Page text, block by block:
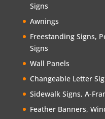
Signs
Awnings
Freestanding Signs,
Signs
Wall Panels
Changeable Letter
Sidewalk Signs, A-
Feather Banners,